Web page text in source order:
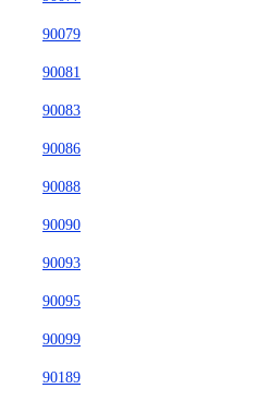
90079
90081
90083
90086
90088
90090
90093
90095
90099
90189